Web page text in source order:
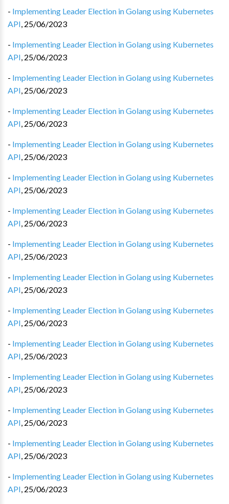
- Implementing Leader Election in Golang using Kubernetes
API, 25/06/2023
- Implementing Leader Election in Golang using Kubernetes
API, 25/06/2023
- Implementing Leader Election in Golang using Kubernetes
API, 25/06/2023
- Implementing Leader Election in Golang using Kubernetes
API, 25/06/2023
- Implementing Leader Election in Golang using Kubernetes
API, 25/06/2023
- Implementing Leader Election in Golang using Kubernetes
API, 25/06/2023
- Implementing Leader Election in Golang using Kubernetes
API, 25/06/2023
- Implementing Leader Election in Golang using Kubernetes
API, 25/06/2023
- Implementing Leader Election in Golang using Kubernetes
API, 25/06/2023
- Implementing Leader Election in Golang using Kubernetes
API, 25/06/2023
- Implementing Leader Election in Golang using Kubernetes
API, 25/06/2023
- Implementing Leader Election in Golang using Kubernetes
API, 25/06/2023
- Implementing Leader Election in Golang using Kubernetes
API, 25/06/2023
- Implementing Leader Election in Golang using Kubernetes
API, 25/06/2023
- Implementing Leader Election in Golang using Kubernetes
API, 25/06/2023